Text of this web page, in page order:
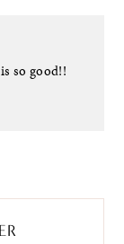
so good!!